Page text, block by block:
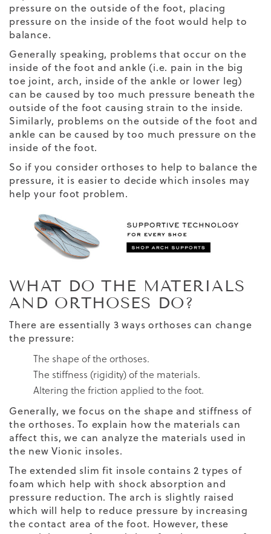
pressure on the outside of the foot, placing
pressure on the inside of the foot would help to
balance.
Generally speaking, problems that occur on the
inside of the foot and ankle (i.e. pain in the big
toe joint, arch, inside of the ankle or lower leg)
can be caused by too much pressure beneath the
outside of the foot causing strain to the inside.
Similarly, problems on the outside of the foot and
ankle can be caused by too much pressure on the
inside of the foot.
So if you consider orthoses to help to balance the
pressure, it is easier to decide which insoles may
help your foot problem.
WHAT DO THE MATERIALS
AND ORTHOSES DO?
There are essentially 3 ways orthoses can change
the pressure:
The shape of the orthoses.
The stiffness (rigidity) of the materials.
Altering the friction applied to the foot.
Generally, we focus on the shape and stiffness of
the orthoses. To explain how the materials can
affect this, we can analyze the materials used in
the new Vionic insoles.
The extended slim fit insole contains 2 types of
foam which help with shock absorption and
pressure reduction. The arch is slightly raised
which will help to reduce pressure by increasing
the contact area of the foot. However, these